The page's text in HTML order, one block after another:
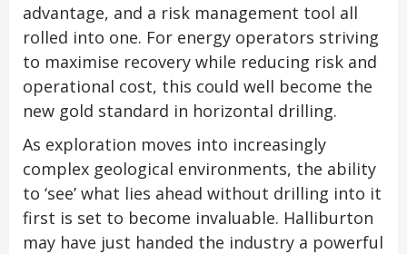
advantage, and a risk management tool all
rolled into one. For energy operators striving
to maximise recovery while reducing risk and
operational cost, this could well become the
new gold standard in horizontal drilling.
As exploration moves into increasingly
complex geological environments, the ability
to ‘see’ what lies ahead without drilling into it
first is set to become invaluable. Halliburton
may have just handed the industry a powerful